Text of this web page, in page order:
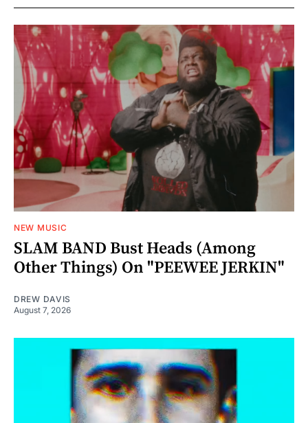
NEW MUSIC
SLAM BAND Bust Heads (Among
Other Things) On "PEEWEE JERKIN"
DREW DAVIS
August 7, 2026